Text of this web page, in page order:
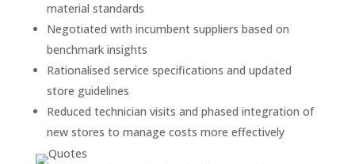
material standards
Negotiated with incumbent suppliers based on
benchmark insights
Rationalised service specifications and updated
store guidelines
Reduced technician visits and phased integration of
new stores to manage costs more effectively